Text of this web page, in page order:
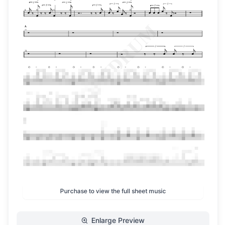
Purchase to view the full sheet music
Enlarge Preview